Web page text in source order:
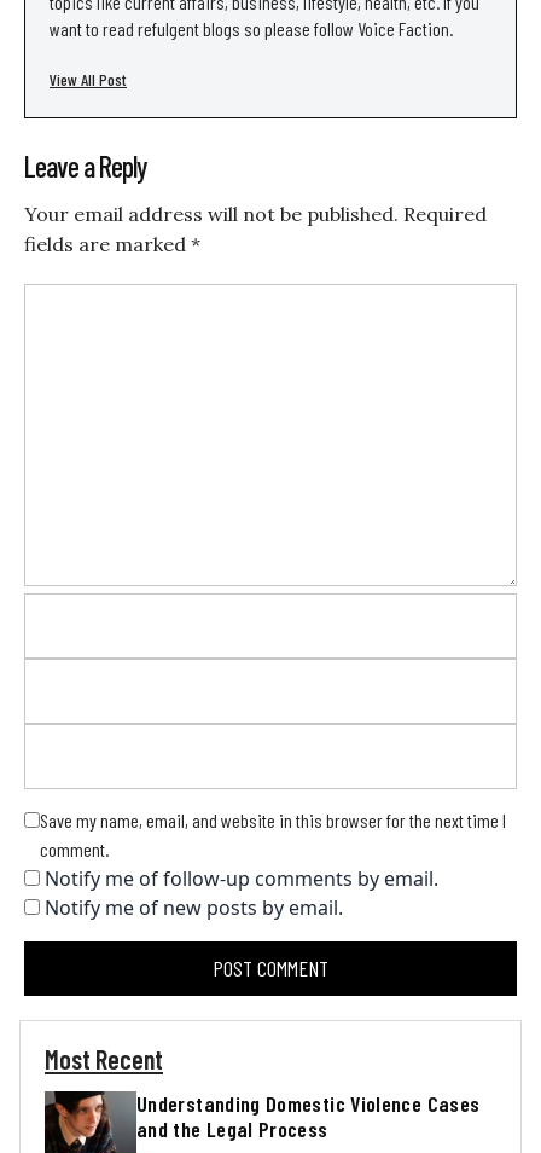
want to read refulgent blogs so please follow Voice Faction.
View All Post
Leave a Reply
Your email address will not be published. Required
fields are marked *
Save my name, email, and website in this browser for the next time I
comment.
Notify me of follow-up comments by email.
Notify me of new posts by email.
Most Recent
Understanding Domestic Violence Cases
and the Legal Process